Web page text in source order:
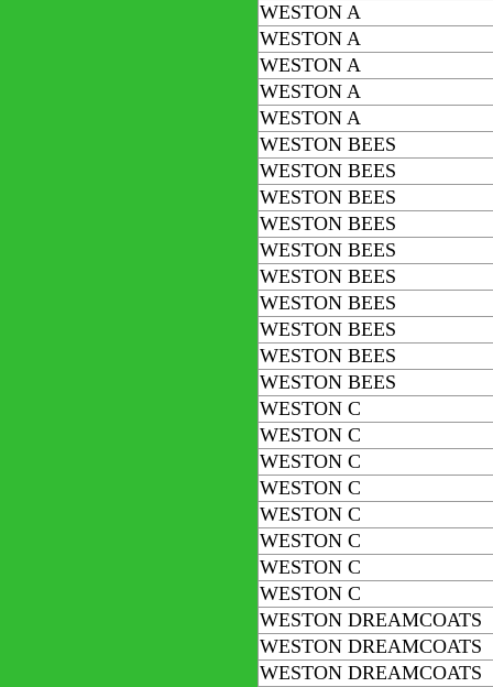
WESTON A
WESTON A
WESTON A
WESTON A
WESTON A
WESTON BEES
WESTON BEES
WESTON BEES
WESTON BEES
WESTON BEES
WESTON BEES
WESTON BEES
WESTON BEES
WESTON BEES
WESTON BEES
WESTON C
WESTON C
WESTON C
WESTON C
WESTON C
WESTON C
WESTON C
WESTON C
WESTON DREAMCOATS
WESTON DREAMCOATS
WESTON DREAMCOATS